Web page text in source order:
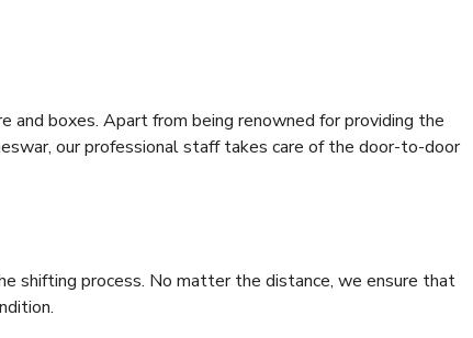
and boxes. Apart from being renowned for providing the
our professional staff takes care of the door-to-door
shifting process. No matter the distance, we ensure that